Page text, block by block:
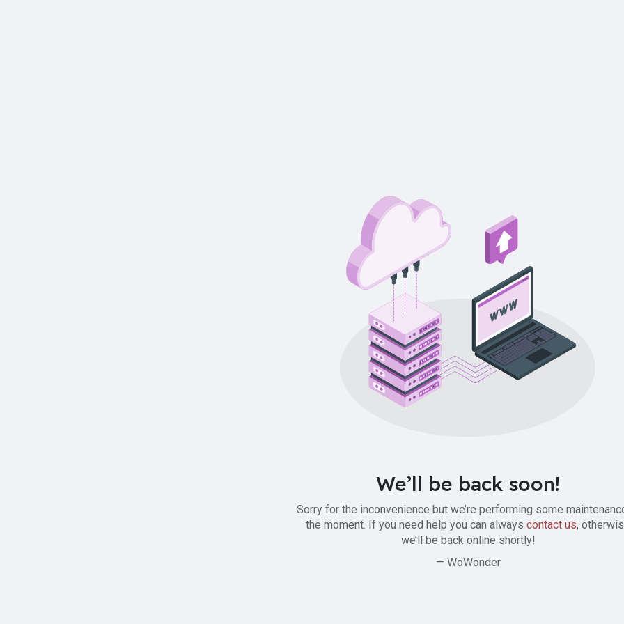
We’ll be back soon!
Sorry for the inconvenience but we’re performing some
the moment. If you need help you can always contact us,
we’ll be back online shortly!
— WoWonder